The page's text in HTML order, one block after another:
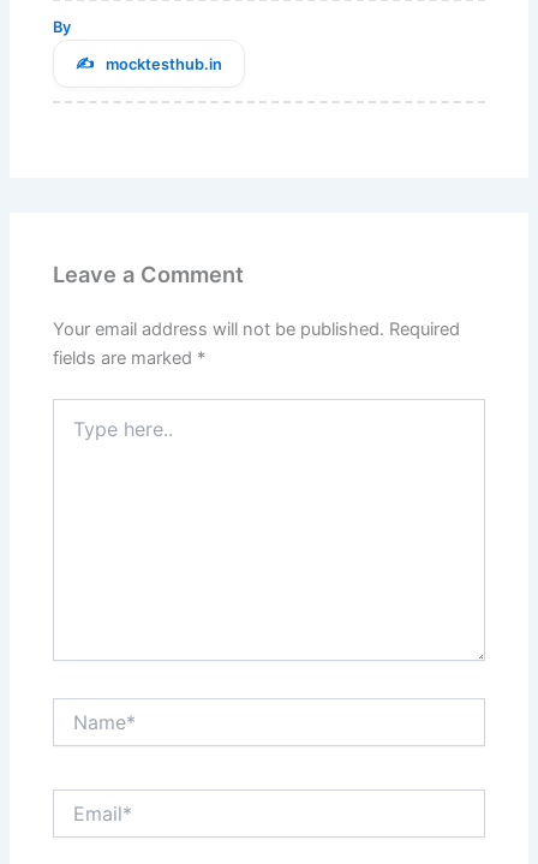
By
mocktesthub.in
Leave a Comment
Your email address will not be published. Required
fields are marked *
here..